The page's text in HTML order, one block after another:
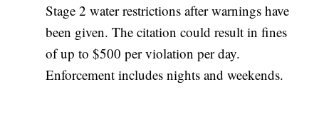
Stage 2 water restrictions after warnings have
been given. The citation could result in fines
of up to $500 per violation per day.
Enforcement includes nights and weekends.